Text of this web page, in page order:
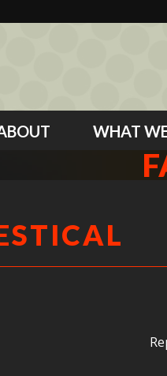
WHAT